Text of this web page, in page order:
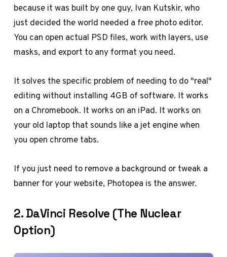
because it was built by one guy, Ivan Kutskir, who
just decided the world needed a free photo editor.
You can open actual PSD files, work with layers, use
masks, and export to any format you need.
It solves the specific problem of needing to do "real"
editing without installing 4GB of software. It works
on a Chromebook. It works on an iPad. It works on
your old laptop that sounds like a jet engine when
you open chrome tabs.
If you just need to remove a background or tweak a
banner for your website, Photopea is the answer.
2. DaVinci Resolve (The Nuclear
Option)